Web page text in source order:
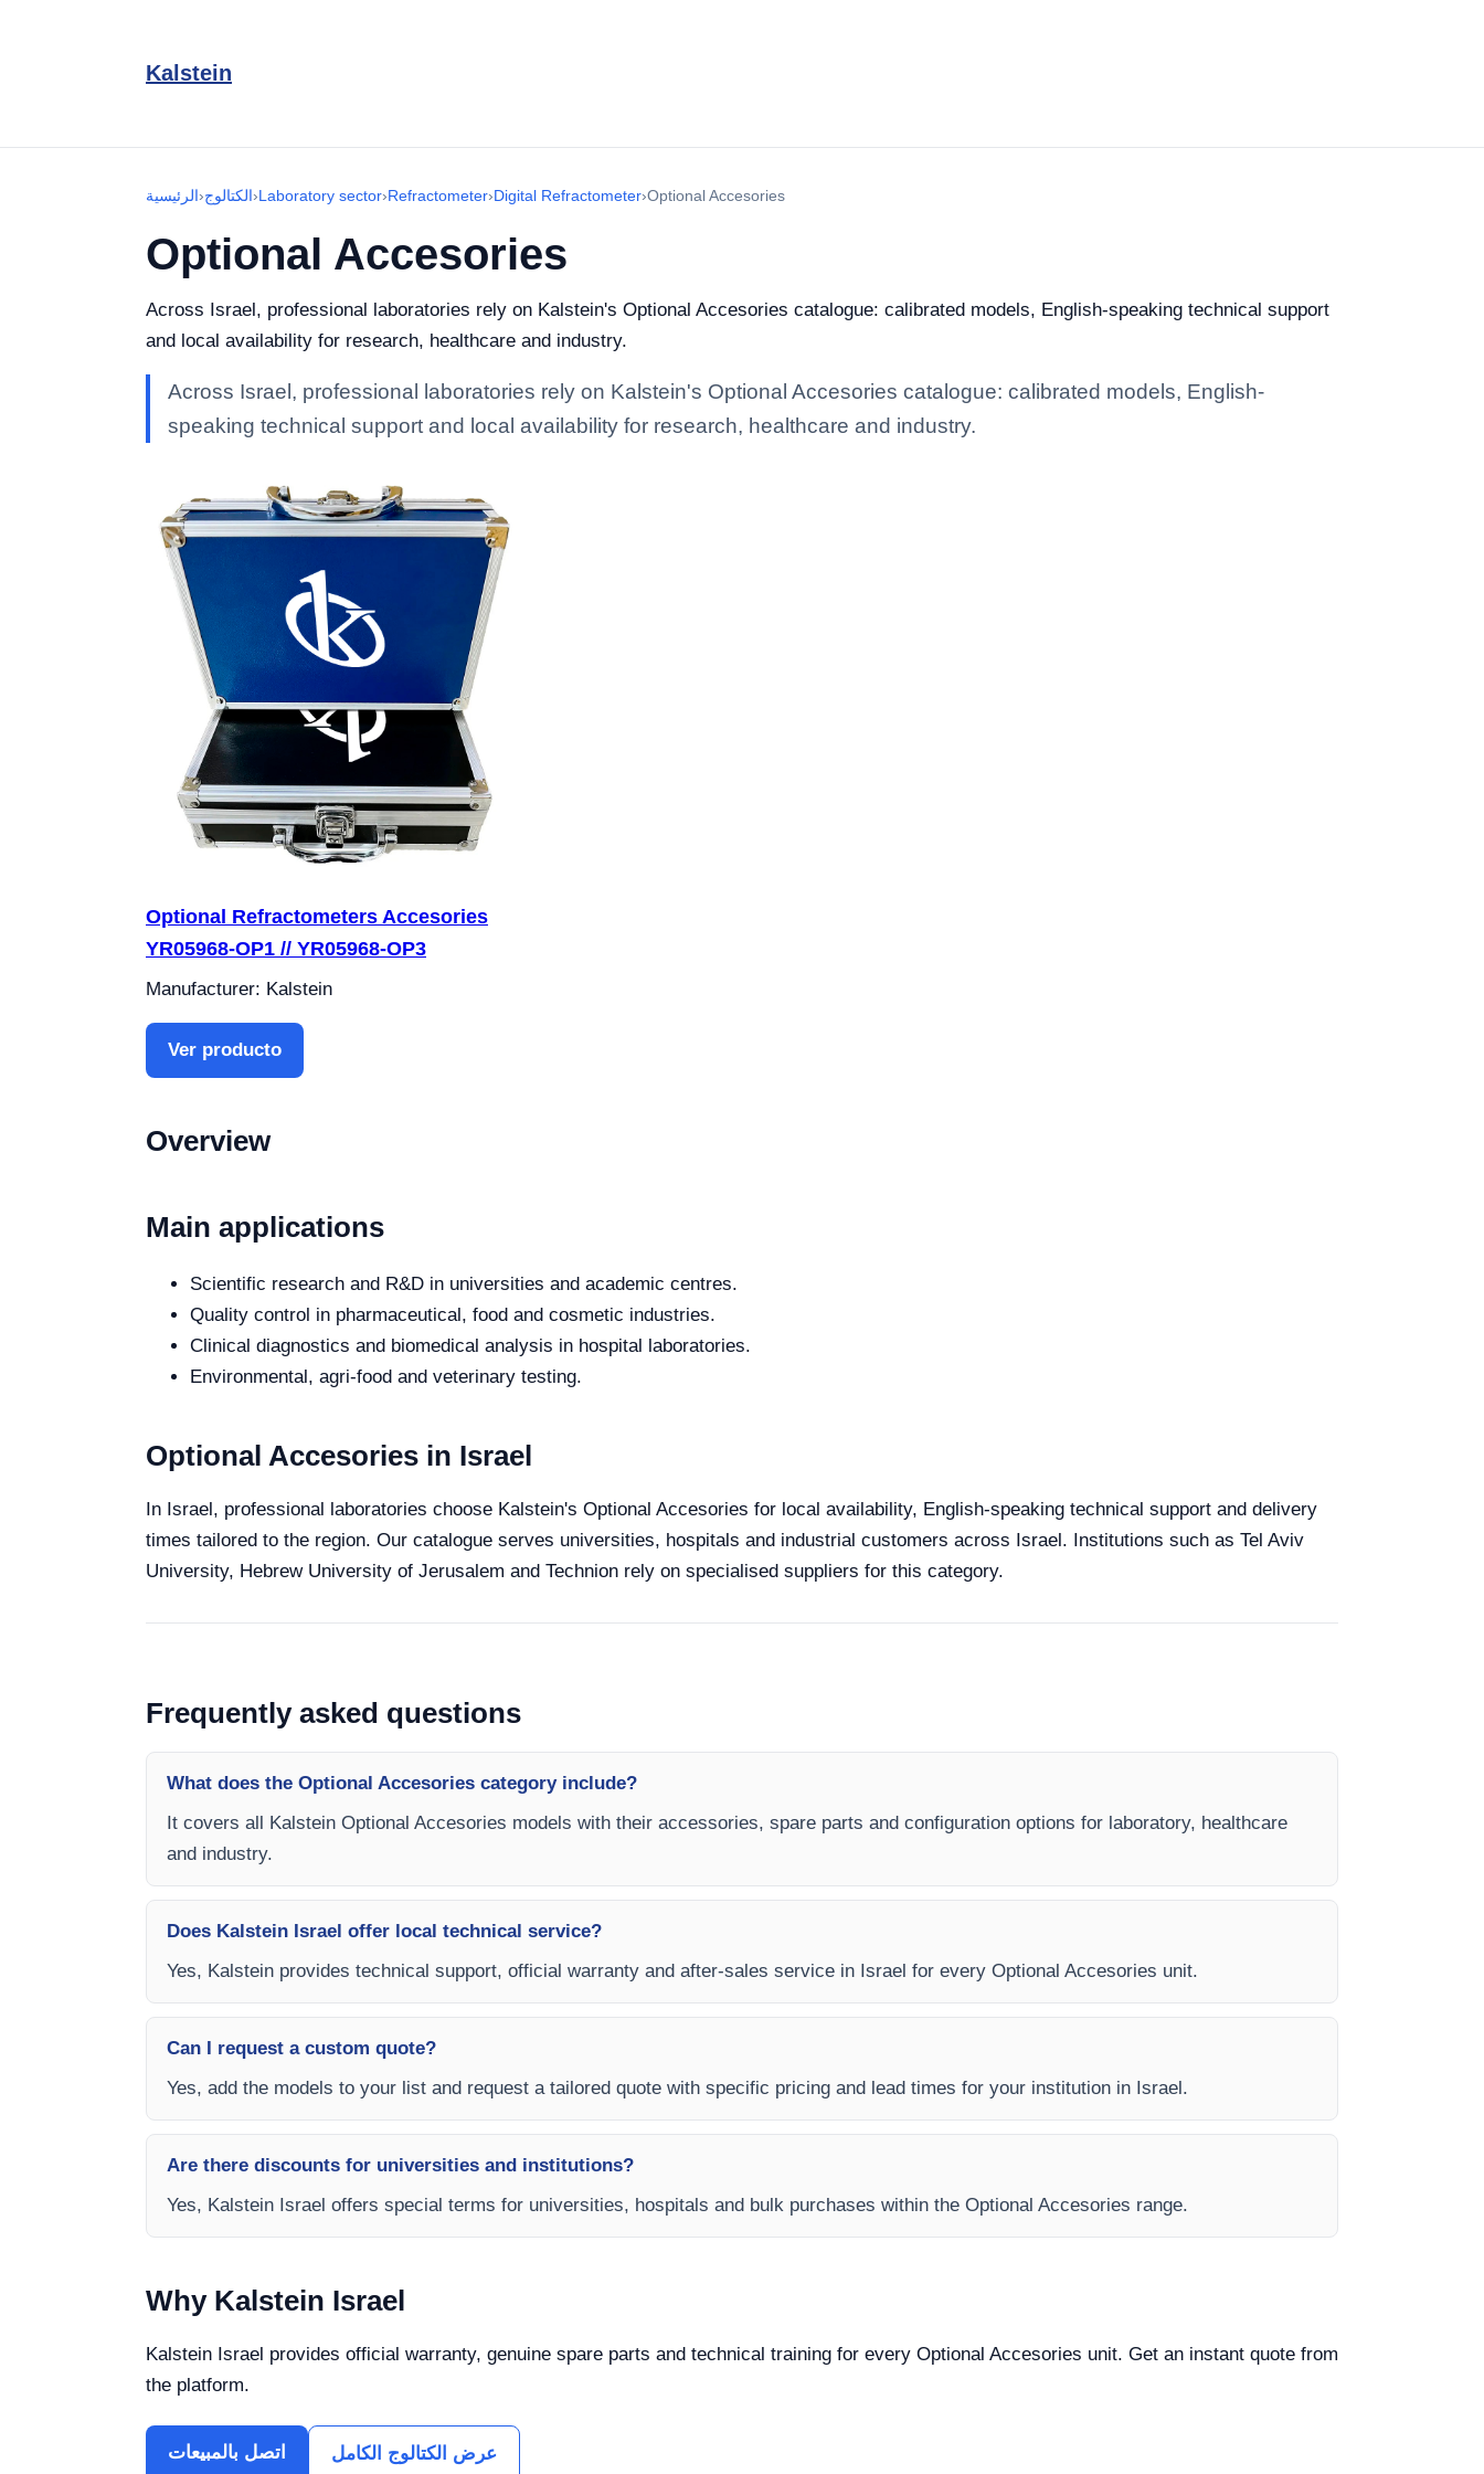
Kalstein
الرئيسية›الكتالوج›Laboratory sector›Refractometer›Digital Refractometer›Optional Accesories
Optional Accesories
Across Israel, professional laboratories rely on Kalstein's Optional Accesories catalogue: calibrated models, English-speaking technical support
and local availability for research, healthcare and industry.
Across Israel, professional laboratories rely on Kalstein's Optional Accesories catalogue: calibrated models, English-
speaking technical support and local availability for research, healthcare and industry.
Optional Refractometers Accesories
YR05968-OP1 // YR05968-OP3
Manufacturer: Kalstein
Ver producto
Overview
Main applications
Scientific research and R&D in universities and academic centres.
Quality control in pharmaceutical, food and cosmetic industries.
Clinical diagnostics and biomedical analysis in hospital laboratories.
Environmental, agri-food and veterinary testing.
Optional Accesories in Israel
In Israel, professional laboratories choose Kalstein's Optional Accesories for local availability, English-speaking technical support and delivery
times tailored to the region. Our catalogue serves universities, hospitals and industrial customers across Israel. Institutions such as Tel Aviv
University, Hebrew University of Jerusalem and Technion rely on specialised suppliers for this category.
Frequently asked questions
What does the Optional Accesories category include?
It covers all Kalstein Optional Accesories models with their accessories, spare parts and configuration options for laboratory, healthcare
and industry.
Does Kalstein Israel offer local technical service?
Yes, Kalstein provides technical support, official warranty and after-sales service in Israel for every Optional Accesories unit.
Can I request a custom quote?
Yes, add the models to your list and request a tailored quote with specific pricing and lead times for your institution in Israel.
Are there discounts for universities and institutions?
Yes, Kalstein Israel offers special terms for universities, hospitals and bulk purchases within the Optional Accesories range.
Why Kalstein Israel
Kalstein Israel provides official warranty, genuine spare parts and technical training for every Optional Accesories unit. Get an instant quote from
the platform.
اتصل بالمبيعات عرض الكتالوج الكامل